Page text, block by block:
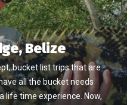
Belize
bucket list trips that are
all the bucket needs
life time experience. Now,